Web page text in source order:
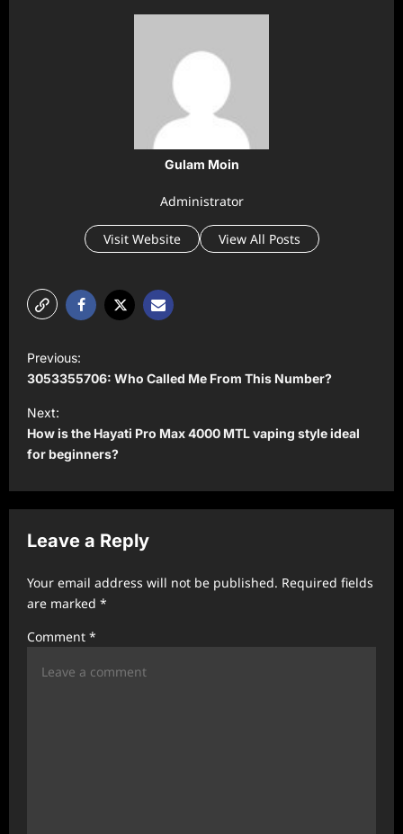
Gulam Moin
Administrator
Visit Website View All Posts
o
s
t
n
a
v
i
a
Previous:
3053355706: Who Called Me From This Number?
Next:
How is the Hayati Pro Max 4000 MTL vaping style ideal
for beginners?
Leave a Reply
Your email address will not be published. Required fields
are marked *
Comment *